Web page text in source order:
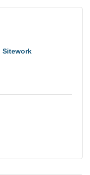
Sitework